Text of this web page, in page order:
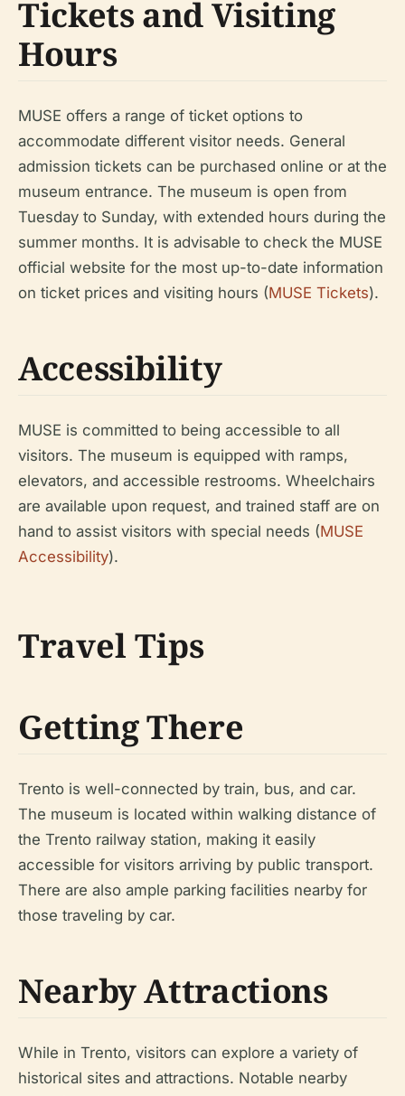
Tickets and Visiting
Hours
MUSE offers a range of ticket options to
accommodate different visitor needs. General
admission tickets can be purchased online or at the
museum entrance. The museum is open from
Tuesday to Sunday, with extended hours during the
summer months. It is advisable to check the MUSE
official website for the most up-to-date information
on ticket prices and visiting hours (MUSE Tickets).
Accessibility
MUSE is committed to being accessible to all
visitors. The museum is equipped with ramps,
elevators, and accessible restrooms. Wheelchairs
are available upon request, and trained staff are on
hand to assist visitors with special needs (MUSE
Accessibility).
Travel Tips
Getting There
Trento is well-connected by train, bus, and car.
The museum is located within walking distance of
the Trento railway station, making it easily
accessible for visitors arriving by public transport.
There are also ample parking facilities nearby for
those traveling by car.
Nearby Attractions
While in Trento, visitors can explore a variety of
historical sites and attractions. Notable nearby